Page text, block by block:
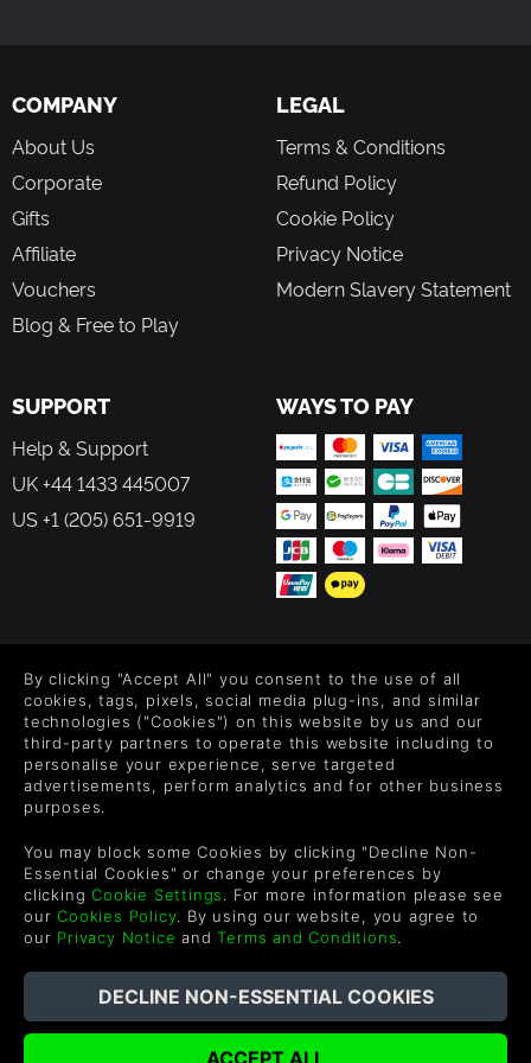
Grand Opening
Silver Star to Miami
Mainline Freight
COMPANY
About Us
Corporate
Gifts
Affiliate
Vouchers
Blog & Free to Play
LEGAL
Terms & Conditions
Refund Policy
Cookie Policy
Privacy Notice
Modern Slavery Statement
SUPPORT
Help & Support
UK +44 1433 445007
US +1 (205) 651-9919
WAYS TO PAY
Level up your inbox: Get emails for new releases, sales,
wishlists, and XP offers on games.
By entering your email you agree to receive marketing emails from
each email.
English
©2026 Green Man Gaming Limited. US Patent Pending. All
By clicking "Accept All" you consent to the use of all
cookies, tags, pixels, social media plug-ins, and similar
technologies ("Cookies") on this website by us and our
third-party partners to operate this website including to
personalise your experience, serve targeted
advertisements, perform analytics and for other business
purposes.
You may block some Cookies by clicking "Decline Non-
Essential Cookies" or change your preferences by
clickingCookie Settings. For more information please see
ourCookies Policy. By using our website, you agree to
our Privacy Notice andTerms and Conditions.